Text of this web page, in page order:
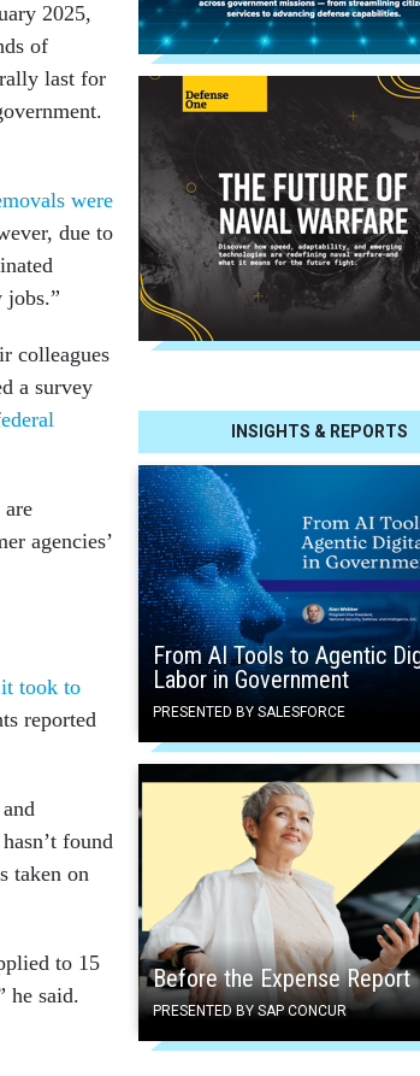
INSIGHTS & REPORTS
From AI Tools to Agentic
Labor in Government
PRESENTED BY SALESFORCE
Before the Expense Report
PRESENTED BY SAP CONCUR
2025,
of
last for
were
due to
jobs.”
colleagues
a survey
agencies’
took to
reported
found
taken on
to 15
he said.